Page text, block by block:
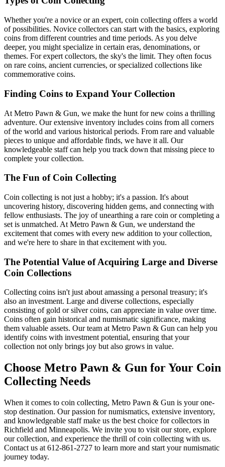
Whether you're a novice or an expert, coin collecting offers a world
of possibilities. Novice collectors can start with the basics, exploring
coins from different countries and time periods. As you delve
deeper, you might specialize in certain eras, denominations, or
themes. For expert collectors, the sky's the limit. They often focus
on rare coins, ancient currencies, or specialized collections like
commemorative coins.
Finding Coins to Expand Your Collection
At Metro Pawn & Gun, we make the hunt for new coins a thrilling
adventure. Our extensive inventory includes coins from all corners
of the world and various historical periods. From rare and valuable
pieces to unique and affordable finds, we have it all. Our
knowledgeable staff can help you track down that missing piece to
complete your collection.
The Fun of Coin Collecting
Coin collecting is not just a hobby; it's a passion. It's about
uncovering history, discovering hidden gems, and connecting with
fellow enthusiasts. The joy of unearthing a rare coin or completing a
set is unmatched. At Metro Pawn & Gun, we understand the
excitement that comes with every new addition to your collection,
and we're here to share in that excitement with you.
The Potential Value of Acquiring Large and Diverse
Coin Collections
Collecting coins isn't just about amassing a personal treasury; it's
also an investment. Large and diverse collections, especially
consisting of gold or silver coins, can appreciate in value over time.
Coins often gain historical and numismatic significance, making
them valuable assets. Our team at Metro Pawn & Gun can help you
identify coins with investment potential, ensuring that your
collection not only brings joy but also grows in value.
Choose Metro Pawn & Gun for Your Coin
Collecting Needs
When it comes to coin collecting, Metro Pawn & Gun is your one-
stop destination. Our passion for numismatics, extensive inventory,
and knowledgeable staff make us the best choice for collectors in
Richfield and Minneapolis. We invite you to visit our store, explore
our collection, and experience the thrill of coin collecting with us.
Contact us at 612-861-2727 to learn more and start your numismatic
journey today.